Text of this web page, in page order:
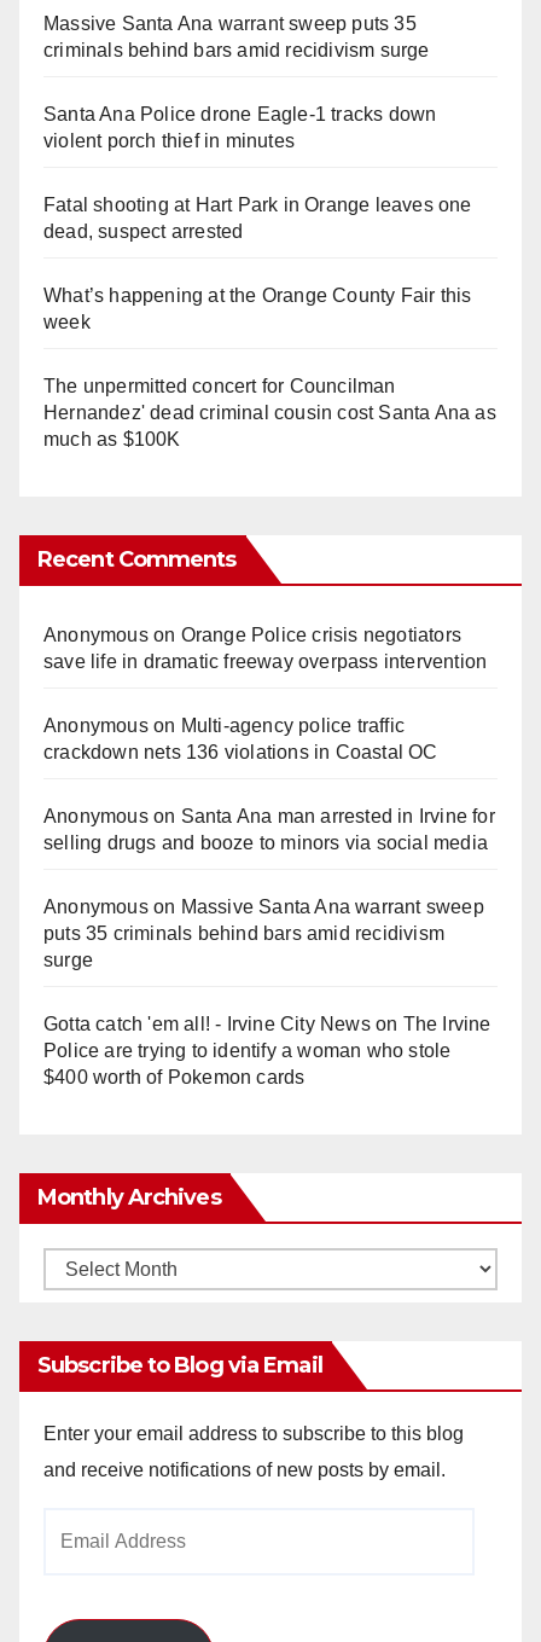
Massive Santa Ana warrant sweep puts 35
criminals behind bars amid recidivism surge
Santa Ana Police drone Eagle-1 tracks down
violent porch thief in minutes
Fatal shooting at Hart Park in Orange leaves one
dead, suspect arrested
What’s happening at the Orange County Fair this
week
The unpermitted concert for Councilman
Hernandez' dead criminal cousin cost Santa Ana as
much as $100K
Recent Comments
Anonymouson Orange Police crisis negotiators
save life in dramatic freeway overpass intervention
Anonymouson Multi‑agency police traffic
crackdown nets 136 violations in Coastal OC
Anonymouson Santa Ana man arrested in Irvine for
selling drugs and booze to minors via social media
Anonymouson Massive Santa Ana warrant sweep
puts 35 criminals behind bars amid recidivism
surge
Gotta catch 'em all! - Irvine City Newson The Irvine
Police are trying to identify a woman who stole
$400 worth of Pokemon cards
Monthly Archives
Monthly
Subscribe to Blog via Email
Enter your email address to subscribe to this blog
and receive notifications of new posts by email.